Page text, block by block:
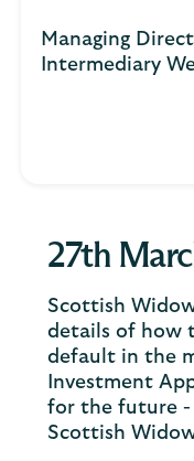
Managing
Intermediary
27th
Scottish
details of how
default in the
Investment
for the future
Scottish